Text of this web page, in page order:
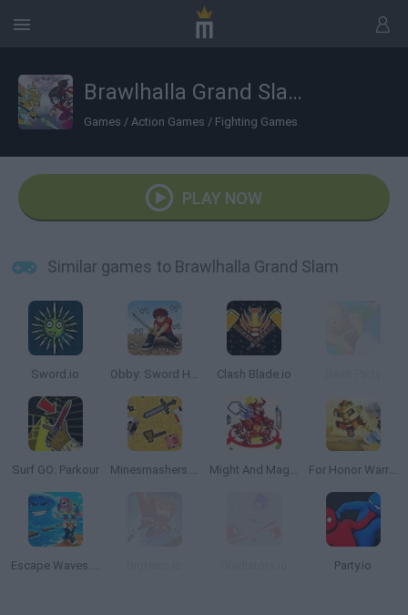
Brawlhalla Grand Slam
Games / Action Games / Fighting Games
PLAY NOW
Similar games to Brawlhalla Grand Slam
Sword.io Obby: Sword Hero Adventure Clash Blade.io
Surf GO: Parkour Minesmashers.Club Might And Magic Armies For Honor Warriors.io
Escape Waves.io Party.io